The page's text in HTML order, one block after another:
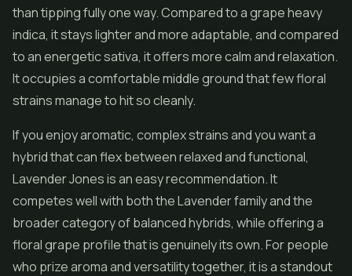
than tipping fully one way. Compared to a grape heavy
indica, it stays lighter and more adaptable, and compared
to an energetic sativa, it offers more calm and relaxation.
It occupies a comfortable middle ground that few floral
strains manage to hit so cleanly.
If you enjoy aromatic, complex strains and you want a
hybrid that can flex between relaxed and functional,
Lavender Jones is an easy recommendation. It
competes well with both the Lavender family and the
broader category of balanced hybrids, while offering a
floral grape profile that is genuinely its own. For people
who prize aroma and versatility together, it is a standout